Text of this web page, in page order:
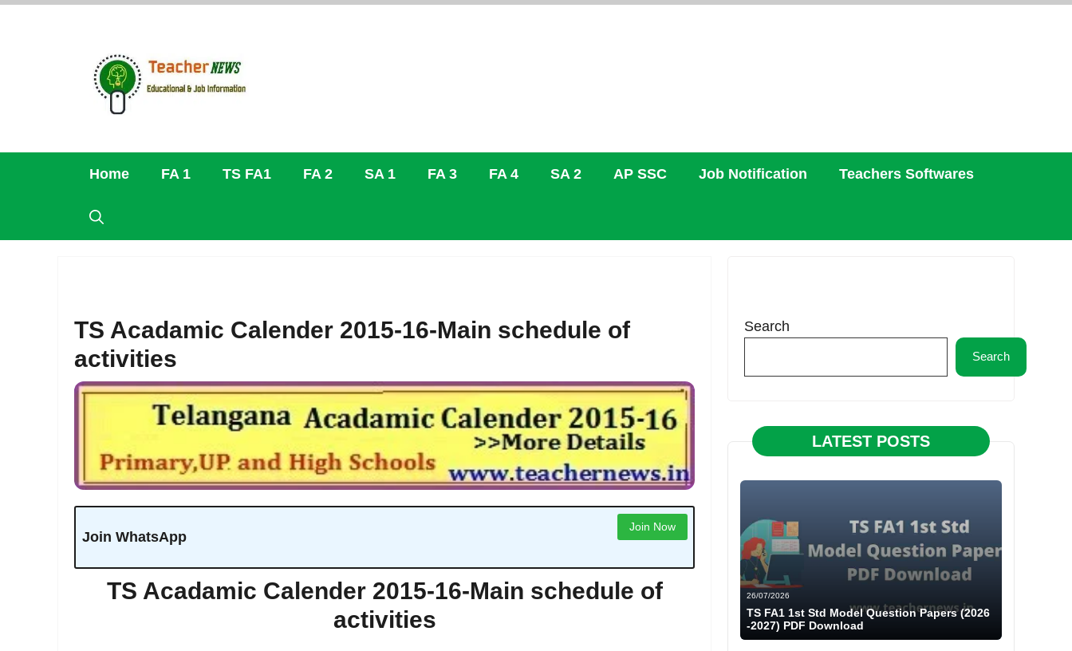
Skip
Home FA 1 TS FA1 FA 2 SA 1 FA 3 FA 4 SA 2 AP SSC Job Notification Teachers Softwares
TS Acadamic Calender 2015-16-Main schedule of
activities
Join WhatsApp
Join Now
TS Acadamic Calender 2015-16-Main schedule of
activities
Search
Search
LATEST POSTS
26/07/2026
TS FA1 1st Std Model Question Papers (2026
-2027) PDF Download